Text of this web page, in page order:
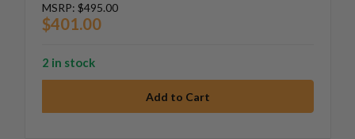
MSRP: $495.00
$401.00
2 in stock